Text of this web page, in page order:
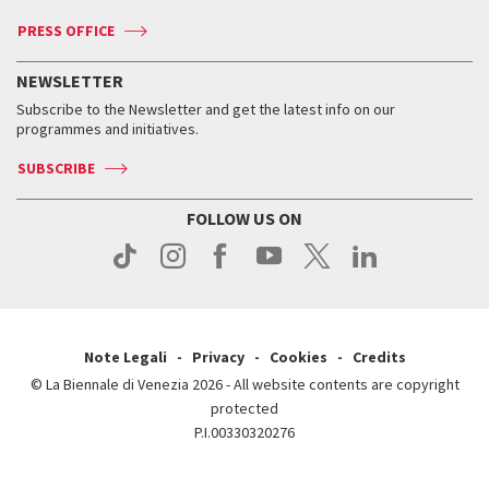
Press
Accreditation
Services for the public
How to get there
Contact us
Press
Services for the public
How to get there
Contact us
Press
Press
When and where
Tickets
Services for the public
Contact us
Press
When & where
News
Services for the public
PRESS OFFICE
NEWSLETTER
Subscribe to the Newsletter and get the latest info on our
programmes and initiatives.
SUBSCRIBE
FOLLOW US ON
Note Legali Privacy Cookies
Credits
© La Biennale di Venezia 2026 - All website contents are copyright
protected
P.I.00330320276